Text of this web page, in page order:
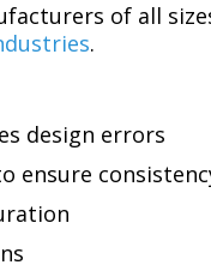
of all
.
design errors
ensure